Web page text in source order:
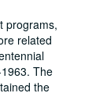
programs,
related
The
the